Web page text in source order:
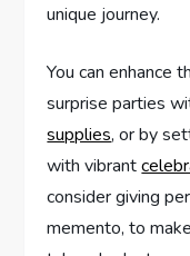
unique journey.
You can enhance
surprise parties
supplies, or by
with vibrant
consider giving
memento, to